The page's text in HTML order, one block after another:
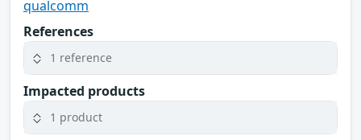
qualcomm
References
1 reference
Impacted products
1 product